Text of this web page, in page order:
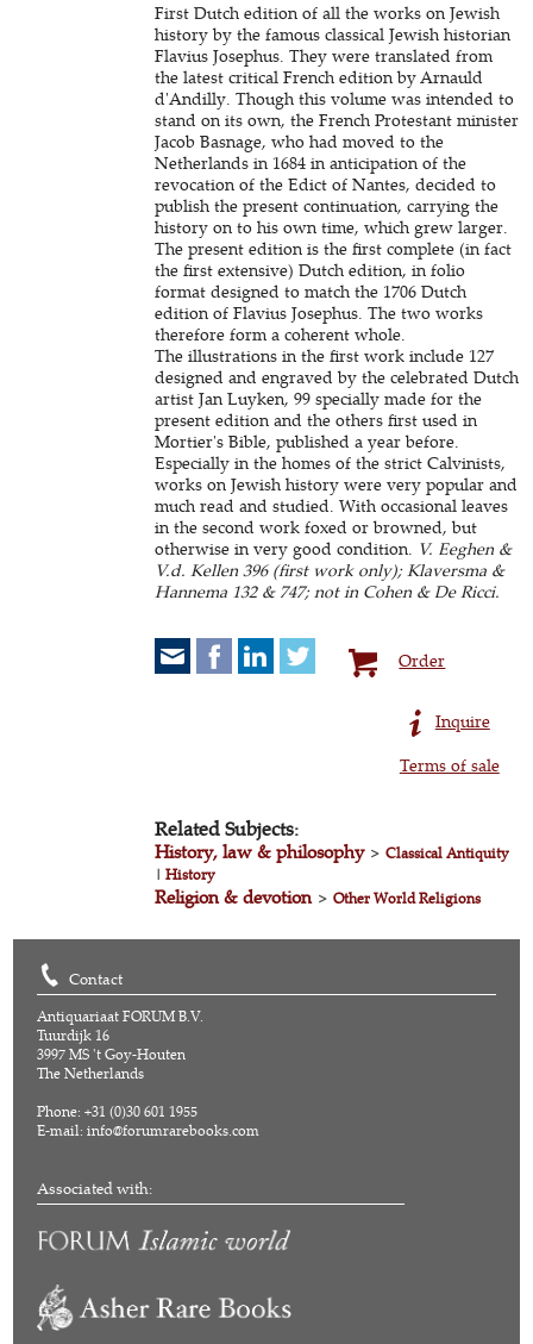
First Dutch edition of all the works on Jewish
history by the famous classical Jewish historian
Flavius Josephus. They were translated from
the latest critical French edition by Arnauld
d'Andilly. Though this volume was intended to
stand on its own, the French Protestant minister
Jacob Basnage, who had moved to the
Netherlands in 1684 in anticipation of the
revocation of the Edict of Nantes, decided to
publish the present continuation, carrying the
history on to his own time, which grew larger.
The present edition is the first complete (in fact
the first extensive) Dutch edition, in folio
format designed to match the 1706 Dutch
edition of Flavius Josephus. The two works
therefore form a coherent whole.
The illustrations in the first work include 127
designed and engraved by the celebrated Dutch
artist Jan Luyken, 99 specially made for the
present edition and the others first used in
Mortier's Bible, published a year before.
Especially in the homes of the strict Calvinists,
works on Jewish history were very popular and
much read and studied. With occasional leaves
in the second work foxed or browned, but
otherwise in very good condition. V. Eeghen &
V.d. Kellen 396 (first work only); Klaversma &
Hannema 132 & 747; not in Cohen & De Ricci.
Order
Inquire
Terms of sale
Related Subjects:
History, law & philosophy>Classical Antiquity
|History
Religion & devotion>Other World Religions
Contact
Antiquariaat FORUM B.V.
Tuurdijk 16
3997 MS 't Goy-Houten
The Netherlands
Phone: +31 (0)30 601 1955
E-mail:info@forumrarebooks.com
Associated with: